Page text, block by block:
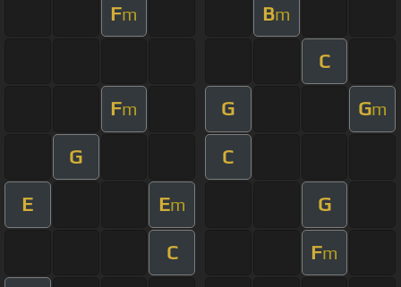
Fm Bm
C
Fm G Gm
G C
E Em G
C Fm